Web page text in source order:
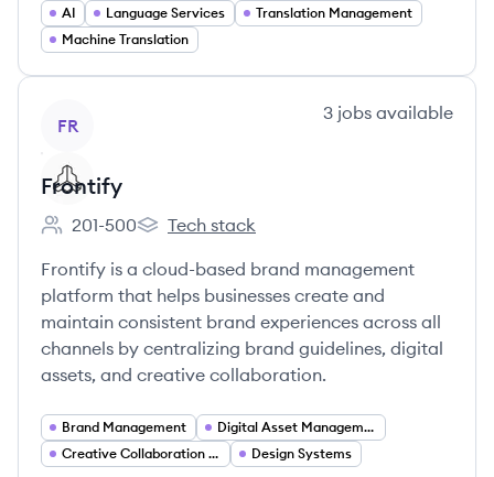
AI Language Services
Translation Management
Machine Translation
FR
3 jobs available
Frontify
Employee count:
201-500
Frontify's
Tech stack
Frontify is a cloud-based brand management
platform that helps businesses create and
maintain consistent brand experiences across all
channels by centralizing brand guidelines, digital
assets, and creative collaboration.
Brand Management
Digital Asset Management
Creative Collaboration Tools
Design Systems